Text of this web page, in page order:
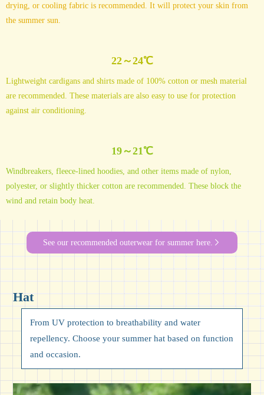
drying, or cooling fabric is recommended. It will protect your skin from
the summer sun.
22～24℃
Lightweight cardigans and shirts made of 100% cotton or mesh material
are recommended. These materials are also easy to use for protection
against air conditioning.
19～21℃
Windbreakers, fleece-lined hoodies, and other items made of nylon,
polyester, or slightly thicker cotton are recommended. These block the
wind and retain body heat.
See our recommended outerwear for summer here.
Hat
From UV protection to breathability and water
repellency. Choose your summer hat based on function
and occasion.